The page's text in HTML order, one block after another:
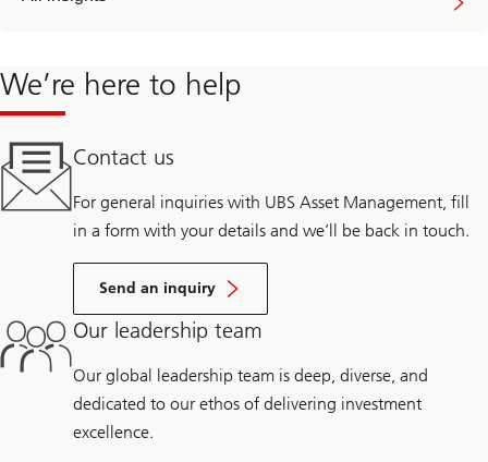
We’re here to help
Contact us
For general inquiries with UBS Asset Management, fill
in a form with your details and we’ll be back in touch.
Send an inquiry
Our leadership team
Our global leadership team is deep, diverse, and
dedicated to our ethos of delivering investment
excellence.